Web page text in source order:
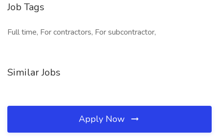
Job Tags
Full time, For contractors, For subcontractor,
Similar Jobs
Apply Now